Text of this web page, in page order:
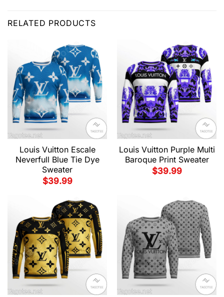
RELATED PRODUCTS
Louis Vuitton Escale
Neverfull Blue Tie Dye
Sweater
$39.99
Louis Vuitton Purple Multi
Baroque Print Sweater
$39.99